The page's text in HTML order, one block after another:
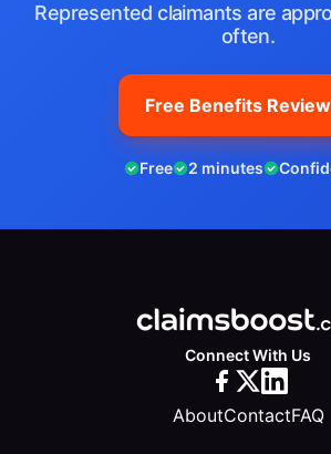
Represented claimants are
often.
Free Benefits Review
Free 2 minutes
Connect With Us
AboutContactFAQ